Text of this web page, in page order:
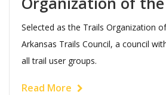
Selected as the Trails Organization
Arkansas Trails Council, a council
all trail user groups.
Read More